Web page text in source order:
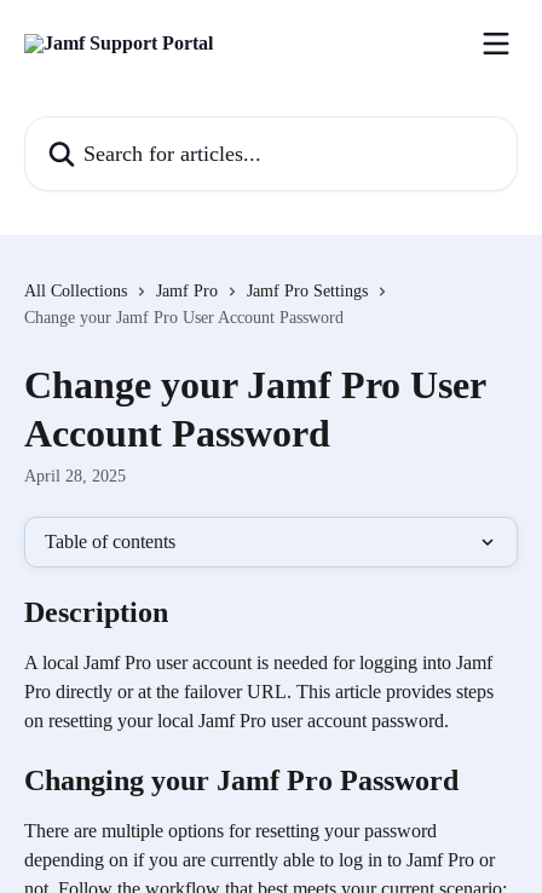
All Collections Jamf Pro
Jamf Pro Settings
Change your Jamf Pro User Account Password
Change your Jamf Pro User
Account Password
April 28, 2025
Table of contents
Description
A local Jamf Pro user account is needed for logging into Jamf
Pro directly or at the failover URL. This article provides steps
on resetting your local Jamf Pro user account password.
Changing your Jamf Pro Password
There are multiple options for resetting your password
depending on if you are currently able to log in to Jamf Pro or